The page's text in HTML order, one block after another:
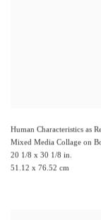
Human Characteristics as
Mixed Media Collage on
20 1/8 x 30 1/8 in.
51.12 x 76.52 cm